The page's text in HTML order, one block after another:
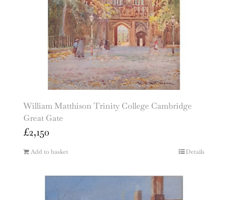
William Matthison Trinity College Cambridge
Great Gate
£2,150
Add to basket Details